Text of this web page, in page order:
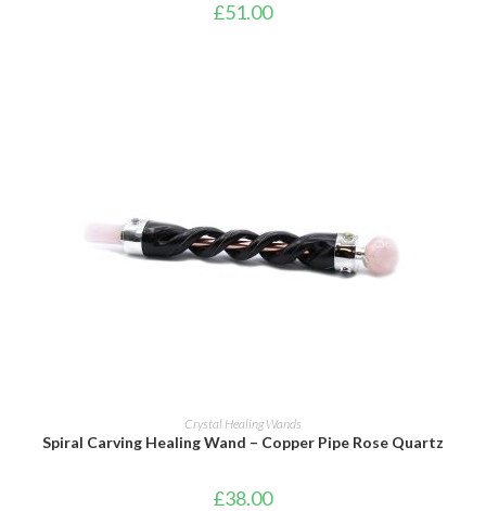
£51.00
ADD TO BASKET
Crystal Healing Wands
Spiral Carving Healing Wand – Copper Pipe Rose Quartz
£38.00